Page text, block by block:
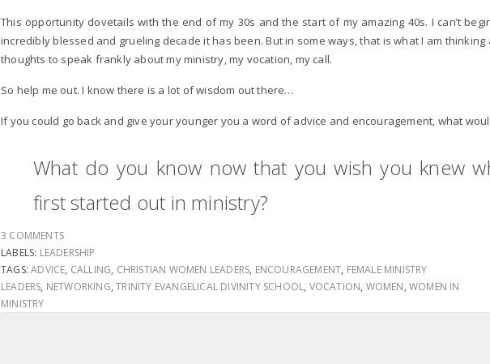
This opportunity dovetails with the end of my 30s and the start of my amazing 40s. I can’t
incredibly blessed and grueling decade it has been. But in some ways, that is what I am thinking
thoughts to speak frankly about my ministry, my vocation, my call.
So help me out. I know there is a lot of wisdom out there…
If you could go back and give your younger you a word of advice and encouragement, what
What do you know now that you wish you knew
first started out in ministry?
3 COMMENTS
LABELS: LEADERSHIP
TAGS:ADVICE, CALLING, CHRISTIAN WOMEN LEADERS, ENCOURAGEMENT, FEMALE MINISTRY
LEADERS, NETWORKING,TRINITY EVANGELICAL DIVINITY SCHOOL, VOCATION, WOMEN,WOMEN IN
MINISTRY